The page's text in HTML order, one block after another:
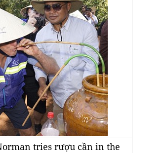
tries rượu cần in the